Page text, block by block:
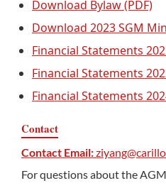
Download Bylaw (PDF)
Download 2023 SGM
Financial Statements
Financial Statements
Financial Statements
Contact
Contact Email:
For questions about the